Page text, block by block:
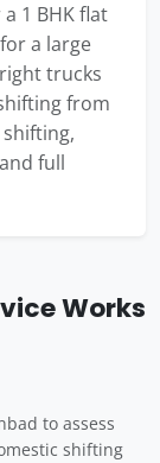
1 BHK flat
a large
trucks
from
full
Works
to assess
shifting